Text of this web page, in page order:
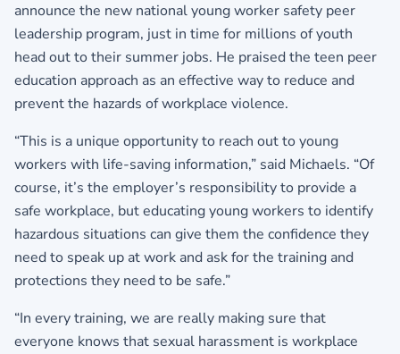
announce the new national young worker safety peer
leadership program, just in time for millions of youth
head out to their summer jobs. He praised the teen peer
education approach as an effective way to reduce and
prevent the hazards of workplace violence.
“This is a unique opportunity to reach out to young
workers with life-saving information,” said Michaels. “Of
course, it’s the employer’s responsibility to provide a
safe workplace, but educating young workers to identify
hazardous situations can give them the confidence they
need to speak up at work and ask for the training and
protections they need to be safe.”
“In every training, we are really making sure that
everyone knows that sexual harassment is workplace